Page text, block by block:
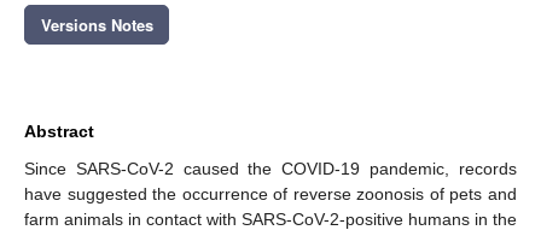
Versions Notes
Abstract
Since SARS-CoV-2 caused the COVID-19 pandemic, records
have suggested the occurrence of reverse zoonosis of pets and
farm animals in contact with SARS-CoV-2-positive humans in the